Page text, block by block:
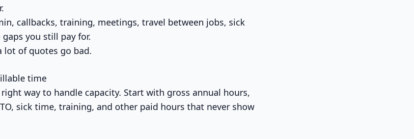
callbacks, training, meetings, travel between jobs, sick
you still pay for.
lot of quotes go bad.
time
way to handle capacity. Start with gross annual hours,
sick time, training, and other paid hours that never show